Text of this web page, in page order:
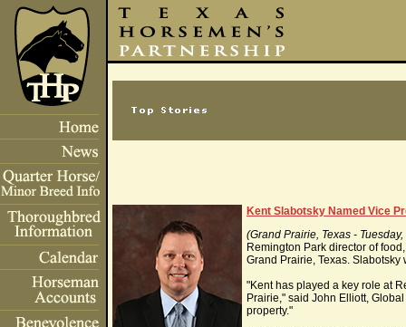
Kent Slabotsky Named Vice
(Grand Prairie, Texas -
Remington Park director of
Grand Prairie, Texas.
"Kent has played a key role at
Prairie," said John Elliott,
property."